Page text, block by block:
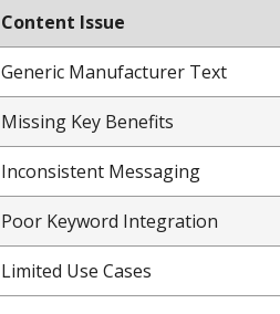
Content Issue
Generic Manufacturer Text
Missing Key Benefits
Inconsistent Messaging
Poor Keyword Integration
Limited Use Cases